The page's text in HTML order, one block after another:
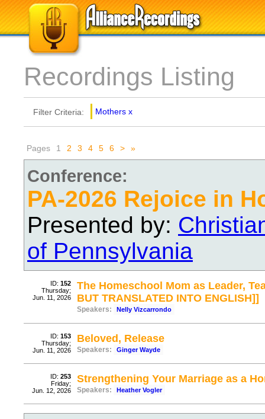
Recordings Listing
Filter Criteria: Mothers x
Pages 1 2 3 4 5 6 > »
Conference:
PA-2026 Rejoice in
Presented by:
of Pennsylvania
ID: 152
Thursday;
Jun. 11, 2026
The Homeschool Mom as Leader,
BUT TRANSLATED INTO ENGLISH]]
Speakers: Nelly Vizcarrondo
ID: 153
Thursday;
Jun. 11, 2026
Beloved, Release
Speakers: Ginger Wayde
ID: 253
Friday;
Jun. 12, 2026
Strengthening Your Marriage as a
Speakers: Heather Vogler